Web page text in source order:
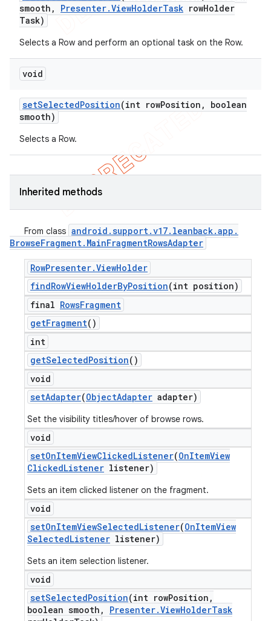
smooth , Presenter.ViewHolderTask rowHolder
Task)
Selects a Row and perform an optional task on the Row.
void
setSelectedPosition(int rowPosition ,
boolean
smooth)
Selects a Row.
Inherited methods
From class android .support.v17. leanback.app .
BrowseFragment. MainFragmentRowsAdapter
RowPresenter.ViewHolder
findRowViewHolderByPosition(int position)
final RowsFragment
getFragment()
int
getSelectedPosition()
void
setAdapter(ObjectAdapter adapter)
Set the visibility titles/hover of browse rows.
void
setOnItemViewClickedListener(OnItemView
ClickedListener listener)
Sets an item clicked listener on the fragment.
void
setOnItemViewSelectedListener(OnItemView
SelectedListener listener)
Sets an item selection listener.
void
setSelectedPosition(int rowPosition ,
boolean smooth , Presenter.ViewHolderTask